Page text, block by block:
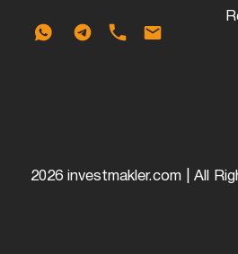
2026 investmakler.com | All